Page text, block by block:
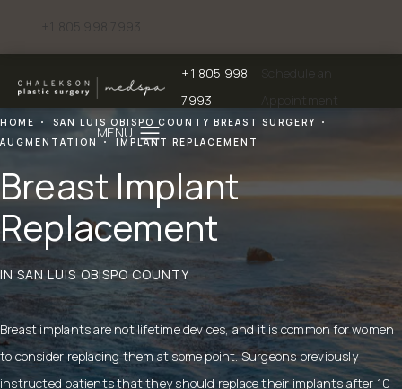
Give Chalekson Plastic Surgery | Medspa
+1 805 998
7993
Schedule an
Appointment
+1 805 998 7993
Breast Implant
Replacement
IN SAN LUIS OBISPO COUNTY
HOME
SAN LUIS OBISPO COUNTY BREAST SURGERY
AUGMENTATION
IMPLANT REPLACEMENT
Breast implantsare not lifetime devices, and it is common for women
to consider replacing them at some point. Surgeons previously
instructed patients that they should replace their implants after 10